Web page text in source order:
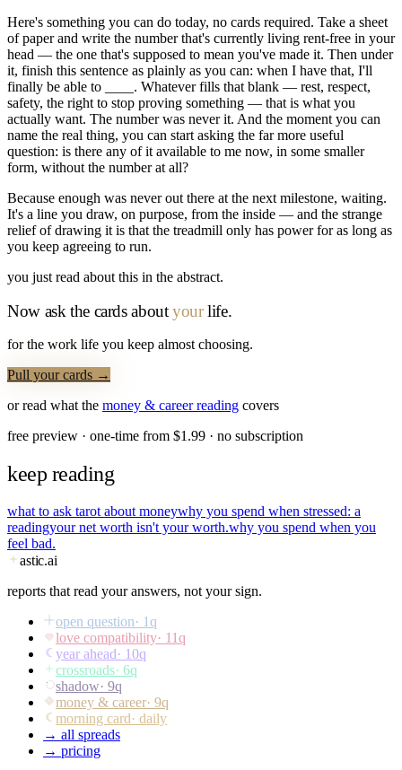
Here's something you can do today, no cards required. Take a sheet
of paper and write the number that's currently living rent-free in your
head — the one that's supposed to mean you've made it. Then under
it, finish this sentence as plainly as you can: when I have that, I'll
finally be able to ____. Whatever fills that blank — rest, respect,
safety, the right to stop proving something — that is what you
actually want. The number was never it. And the moment you can
name the real thing, you can start asking the far more useful
question: is there any of it available to me now, in some smaller
form, without the number at all?
Because enough was never out there at the next milestone, waiting.
It's a line you draw, on purpose, from the inside — and the strange
relief of drawing it is that the treadmill only has power for as long as
you keep agreeing to run.
you just read about this in the abstract.
Now ask the cards about yourlife.
for the work life you keep almost choosing.
Pull your cards →
or read what the money & careerreading covers
free preview · one-time from $1.99 · no subscription
keep reading
what to ask tarot about moneywhy you spend when stressed: a
readingyour net worth isn't your worth.why you spend when you
feel bad.
astic.ai
reports that read your answers, not your sign.
open question· 1q
love compatibility· 11q
year ahead· 10q
crossroads· 6q
shadow· 9q
money & career· 9q
morning card· daily
→ all spreads
→ pricing